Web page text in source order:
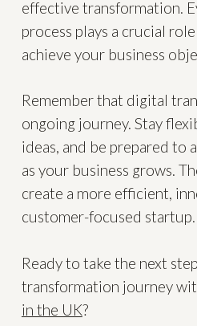
effective transformation.
process plays a crucial
achieve your business
Remember that digital
ongoing journey. Stay
ideas, and be prepared to
as your business grows.
create a more efficient,
customer-focused startup.
Ready to take the next
transformation journey
in the UK?